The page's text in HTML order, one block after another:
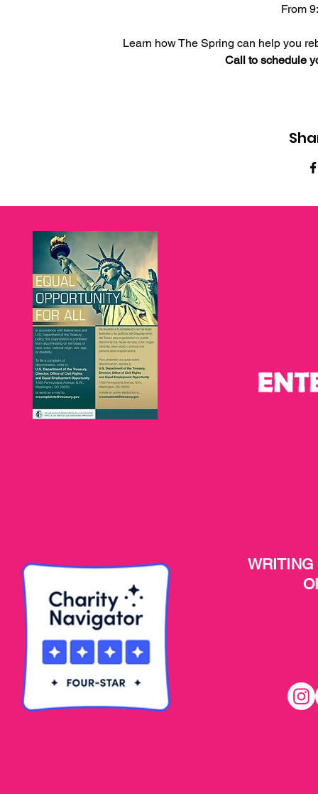
From
Learn how The Spring can help you
Call to schedule
WRITING